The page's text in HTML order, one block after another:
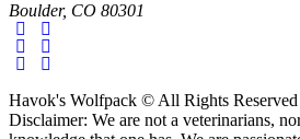
Boulder, CO 80301
Havok's Wolfpack © All Rights Reserved
Disclaimer: We are not a veterinarians,